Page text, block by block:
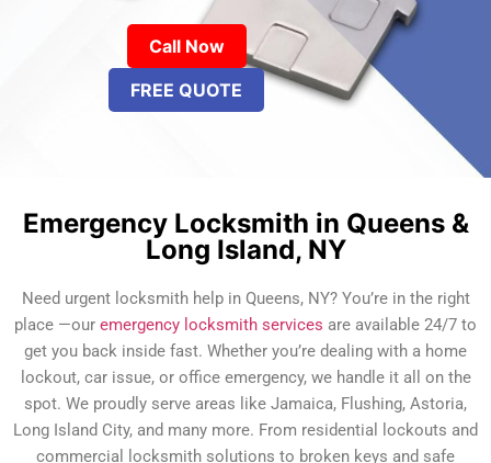
Call Now
FREE QUOTE
Emergency Locksmith in Queens &
Long Island, NY
Need urgent locksmith help in Queens, NY? You’re in the right
place —our emergency locksmith services are available 24/7 to
get you back inside fast. Whether you’re dealing with a home
lockout, car issue, or office emergency, we handle it all on the
spot. We proudly serve areas like Jamaica, Flushing, Astoria,
Long Island City, and many more. From residential lockouts and
commercial locksmith solutions to broken keys and safe